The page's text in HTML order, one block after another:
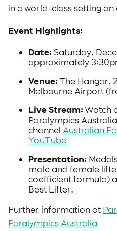
in a world-class setting on
Event Highlights:
Date: Saturday,
approximately
Venue:The Hangar,
Melbourne Airport
Live Stream:Watch
Paralympics
channel Australian
YouTube
Presentation:
male and female
coefficient formula)
Best Lifter.
Further information at
Paralympics Australia